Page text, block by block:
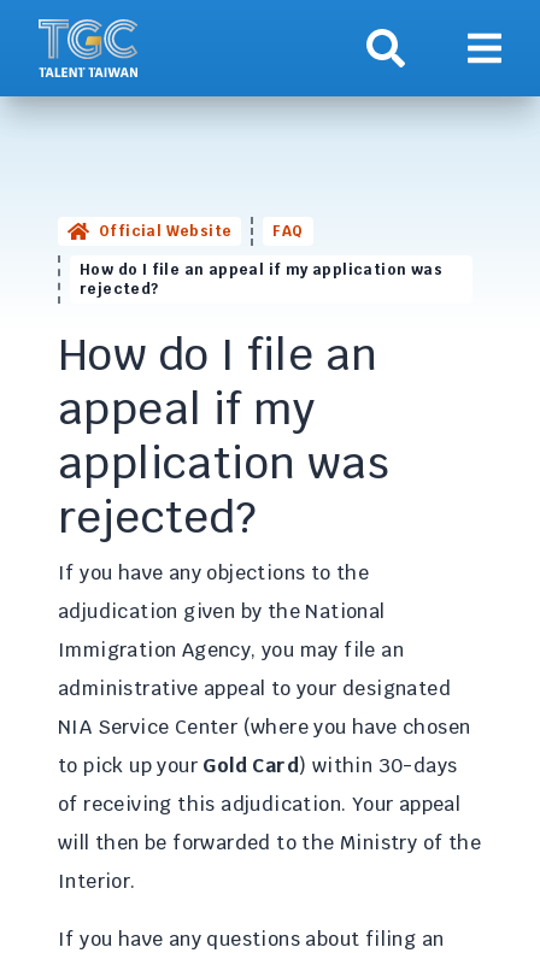
Search Show
Official Website
FAQ
How do I file an appeal if my application was
rejected?
How do I file an
appeal if my
application was
rejected?
If you have any objections to the
adjudication given by the National
Immigration Agency, you may file an
administrative appeal to your designated
NIA Service Center (where you have chosen
to pick up your Gold Card) within 30-days
of receiving this adjudication. Your appeal
will then be forwarded to the Ministry of the
Interior.
If you have any questions about filing an